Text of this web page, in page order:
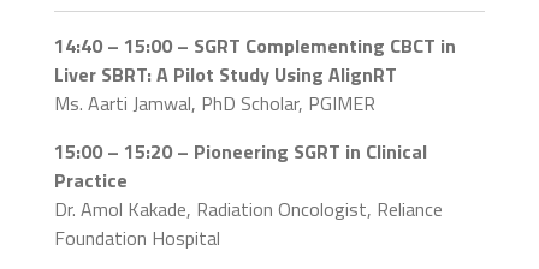
14:40 – 15:00 – SGRT Complementing CBCT in
Liver SBRT: A Pilot Study Using AlignRT
Ms. Aarti Jamwal, PhD Scholar, PGIMER
15:00 – 15:20 – Pioneering SGRT in Clinical
Practice
Dr. Amol Kakade, Radiation Oncologist, Reliance
Foundation Hospital